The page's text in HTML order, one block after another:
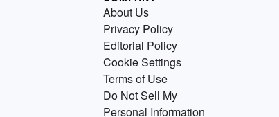
About Us
Privacy Policy
Editorial Policy
Cookie Settings
Terms of Use
Do Not Sell My
Personal Information